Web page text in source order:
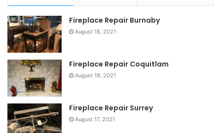
Fireplace Repair Burnaby
August 18, 2021
Fireplace Repair Coquitlam
August 19, 2021
Fireplace Repair Surrey
August 17, 2021